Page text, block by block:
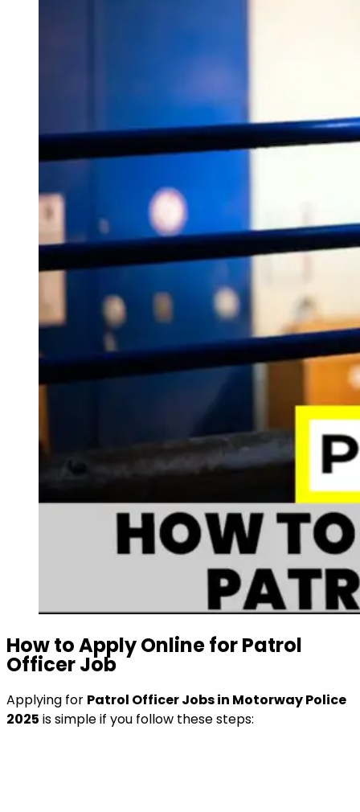
How to Apply Online for Patrol
Officer Job
Applying for Patrol Officer Jobs in Motorway Police
2025 is simple if you follow these steps: